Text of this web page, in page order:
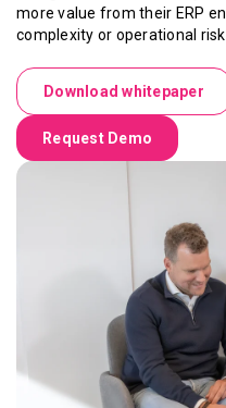
more value from their ERP
complexity or operational risk.
Download whitepaper
Request Demo